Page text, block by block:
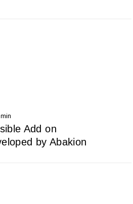
Add on
by Abakion